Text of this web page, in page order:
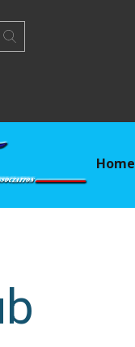
Home